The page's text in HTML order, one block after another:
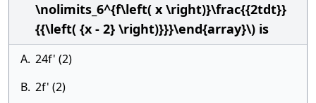
\nolimits_6^{f\left( x \right)}\frac{{2tdt}}
{{\left( {x - 2} \right)}}}\end{array}\) is
A. 24f' (2)
B. 2f' (2)